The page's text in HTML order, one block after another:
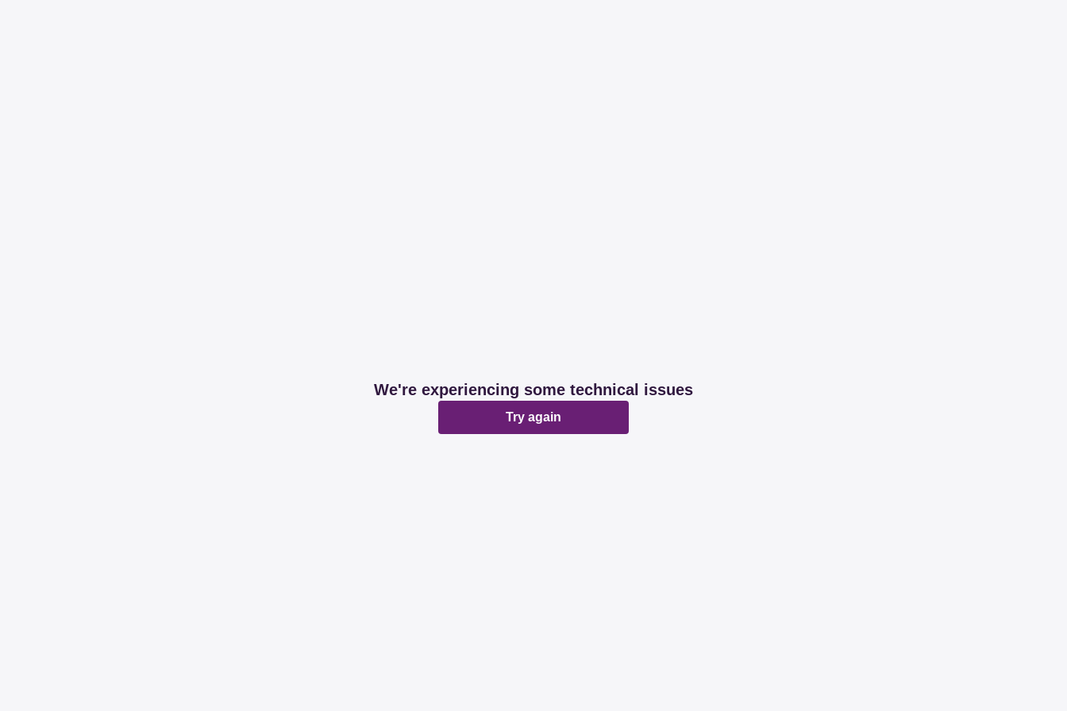
We're experiencing some technical issues
Try again